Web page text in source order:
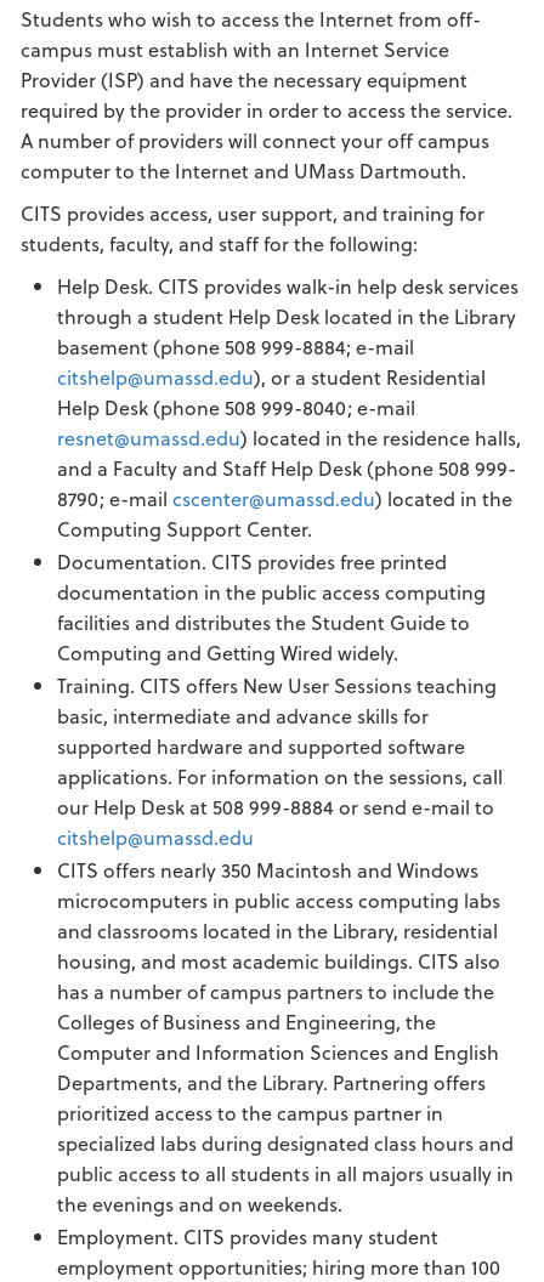
Students who wish to access the Internet from off-
campus must establish with an Internet Service
Provider (ISP) and have the necessary equipment
required by the provider in order to access the service.
A number of providers will connect your off campus
computer to the Internet and UMass Dartmouth.
CITS provides access, user support, and training for
students, faculty, and staff for the following:
Help Desk. CITS provides walk-in help desk services
through a student Help Desk located in the Library
basement (phone 508 999-8884; e-mail
citshelp@umassd.edu), or a student Residential
Help Desk (phone 508 999-8040; e-mail
resnet@umassd.edu) located in the residence halls,
and a Faculty and Staff Help Desk (phone 508 999-
8790; e-mail cscenter@umassd.edu) located in the
Computing Support Center.
Documentation. CITS provides free printed
documentation in the public access computing
facilities and distributes the Student Guide to
Computing and Getting Wired widely.
Training. CITS offers New User Sessions teaching
basic, intermediate and advance skills for
supported hardware and supported software
applications. For information on the sessions, call
our Help Desk at 508 999-8884 or send e-mail to
citshelp@umassd.edu
CITS offers nearly 350 Macintosh and Windows
microcomputers in public access computing labs
and classrooms located in the Library, residential
housing, and most academic buildings. CITS also
has a number of campus partners to include the
Colleges of Business and Engineering, the
Computer and Information Sciences and English
Departments, and the Library. Partnering offers
prioritized access to the campus partner in
specialized labs during designated class hours and
public access to all students in all majors usually in
the evenings and on weekends.
Employment. CITS provides many student
employment opportunities; hiring more than 100